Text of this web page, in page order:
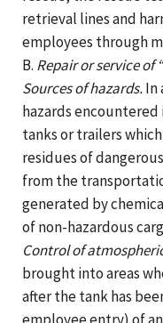
retrieval lines and
employees through
B. Repair or service of
Sources of hazards.In
hazards
tanks or trailers
residues of
from the
generated by
of non-hazardous
Control of
brought into areas
after the tank has